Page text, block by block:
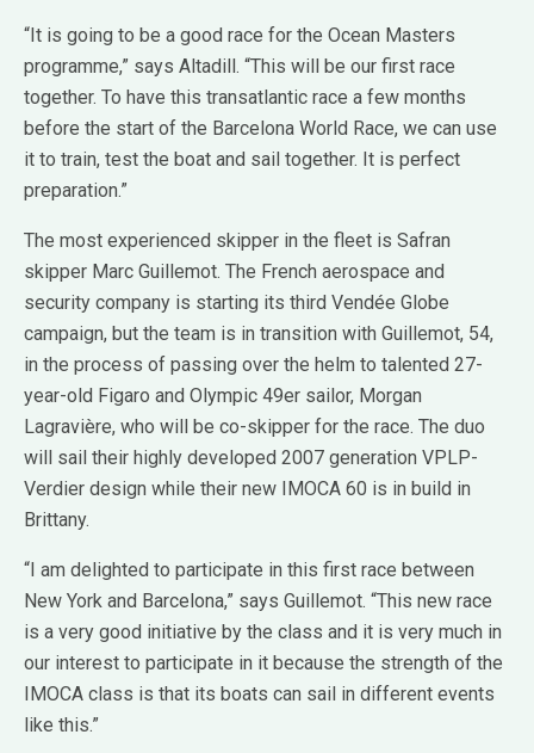
“It is going to be a good race for the Ocean Masters
programme,” says Altadill. “This will be our first race
together. To have this transatlantic race a few months
before the start of the Barcelona World Race, we can use
it to train, test the boat and sail together. It is perfect
preparation.”
The most experienced skipper in the fleet is Safran
skipper Marc Guillemot. The French aerospace and
security company is starting its third Vendée Globe
campaign, but the team is in transition with Guillemot, 54,
in the process of passing over the helm to talented 27-
year-old Figaro and Olympic 49er sailor, Morgan
Lagravière, who will be co-skipper for the race. The duo
will sail their highly developed 2007 generation VPLP-
Verdier design while their new IMOCA 60 is in build in
Brittany.
“I am delighted to participate in this first race between
New York and Barcelona,” says Guillemot. “This new race
is a very good initiative by the class and it is very much in
our interest to participate in it because the strength of the
IMOCA class is that its boats can sail in different events
like this.”